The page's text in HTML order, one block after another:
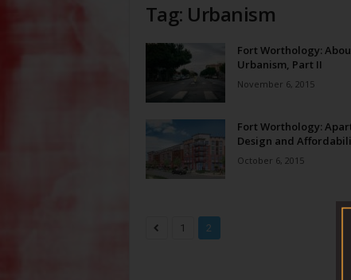
Tag: Urbanism
Fort Worthology:
Urbanism, Part II
November 6, 2015
Fort Worthology:
Design and
October 6, 2015
1 2